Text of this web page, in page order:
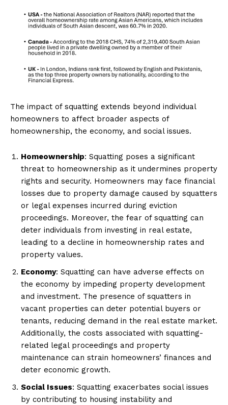
The impact of squatting extends beyond individual
homeowners to affect broader aspects of
homeownership, the economy, and social issues.
Homeownership: Squatting poses a significant
threat to homeownership as it undermines property
rights and security. Homeowners may face financial
losses due to property damage caused by squatters
or legal expenses incurred during eviction
proceedings. Moreover, the fear of squatting can
deter individuals from investing in real estate,
leading to a decline in homeownership rates and
property values.
Economy: Squatting can have adverse effects on
the economy by impeding property development
and investment. The presence of squatters in
vacant properties can deter potential buyers or
tenants, reducing demand in the real estate market.
Additionally, the costs associated with squatting-
related legal proceedings and property
maintenance can strain homeowners’ finances and
deter economic growth.
Social Issues: Squatting exacerbates social issues
by contributing to housing instability and